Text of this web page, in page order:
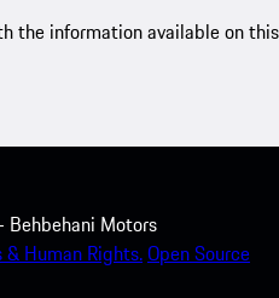
the information available on this
Behbehani Motors
& Human Rights.Open Source